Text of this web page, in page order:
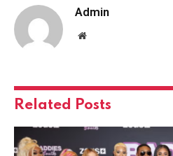
Admin
Website
Related Posts